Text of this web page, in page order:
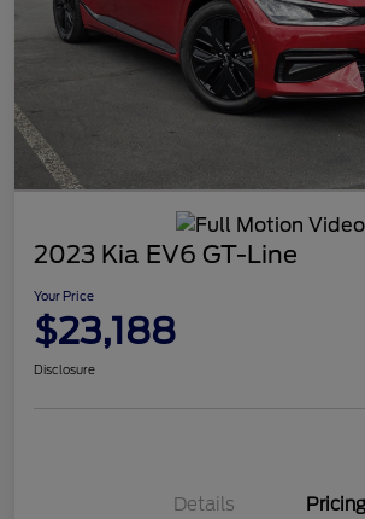
2023 Kia EV6 GT-Line
Your Price
$23,188
Disclosure
Details Pricing